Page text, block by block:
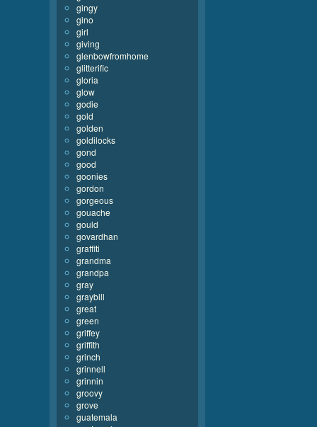
gingy
gino
girl
giving
glenbowfromhome
glitterific
gloria
glow
godie
gold
golden
goldilocks
gond
good
goonies
gordon
gorgeous
gouache
gould
govardhan
graffiti
grandma
grandpa
gray
graybill
great
green
griffey
griffith
grinch
grinnell
grinnin
groovy
grove
guatemala